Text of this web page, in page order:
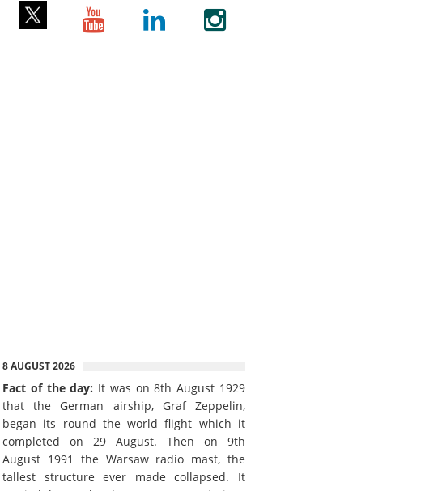
8 AUGUST 2026
Fact of the day: It was on 8th August 1929
that the German airship, Graf Zeppelin,
began its round the world flight which it
completed on 29 August. Then on 9th
August 1991 the Warsaw radio mast, the
tallest structure ever made collapsed. It